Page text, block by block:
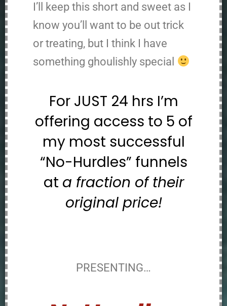
I’ll keep this short and sweet as I
know you’ll want to be out trick
or treating, but I think I have
something ghoulishly special
For JUST 24 hrs I’m
offering access to 5 of
my most successful
“No-Hurdles” funnels
at a fraction of their
original price!
PRESENTING…